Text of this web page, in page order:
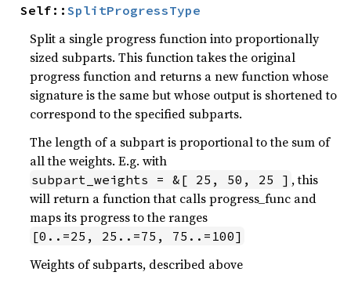
Self::SplitProgressType
Split a single progress function into proportionally
sized subparts. This function takes the original
progress function and returns a new function whose
signature is the same but whose output is shortened to
correspond to the specified subparts.
The length of a subpart is proportional to the sum of
all the weights. E.g. with
subpart_weights = &[ 25, 50, 25 ] , this
will return a function that calls progress_func and
maps its progress to the ranges
[0..=25, 25..=75, 75..=100]
Weights of subparts, described above